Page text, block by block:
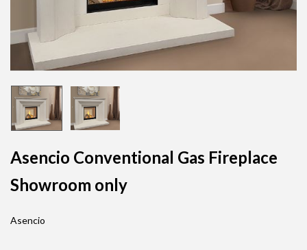
Asencio Conventional Gas Fireplace
Showroom only
Asencio